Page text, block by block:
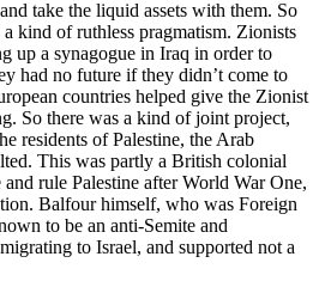
take the liquid assets with them. So
kind of ruthless pragmatism. Zionists
up a synagogue in Iraq in order to
had no future if they didn’t come to
countries helped give the Zionist
So there was a kind of joint project,
residents of Palestine, the Arab
This was partly a British colonial
rule Palestine after World War One,
Balfour himself, who was Foreign
to be an anti-Semite and
to Israel, and supported not a